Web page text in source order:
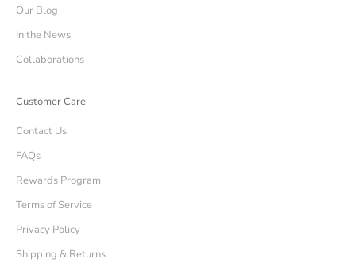
Our Blog
In the News
Collaborations
Customer Care
Contact Us
FAQs
Rewards Program
Terms of Service
Privacy Policy
Shipping & Returns